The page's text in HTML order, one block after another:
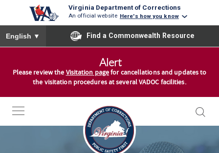
Virginia Department of Corrections
An official website Here's how you know
To ensure accurate screen reader translation, please ensure
English ▼ Find a Commonwealth Resource
Alert
Please review the Visitation pagefor cancellations and updates to
the visitation procedures at several VADOC facilities.